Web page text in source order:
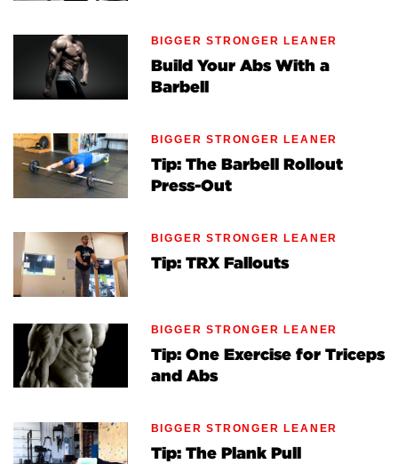
BIGGER STRONGER LEANER
Build Your Abs With a
Barbell
BIGGER STRONGER LEANER
Tip: The Barbell Rollout
Press-Out
BIGGER STRONGER LEANER
Tip: TRX Fallouts
BIGGER STRONGER LEANER
Tip: One Exercise for Triceps
and Abs
BIGGER STRONGER LEANER
Tip: The Plank Pull